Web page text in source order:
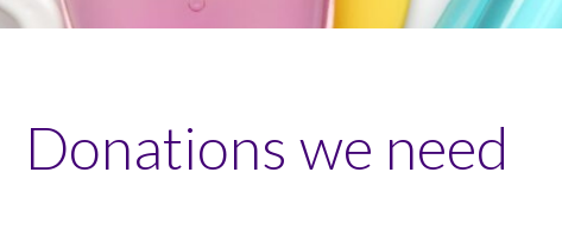
Donations we need